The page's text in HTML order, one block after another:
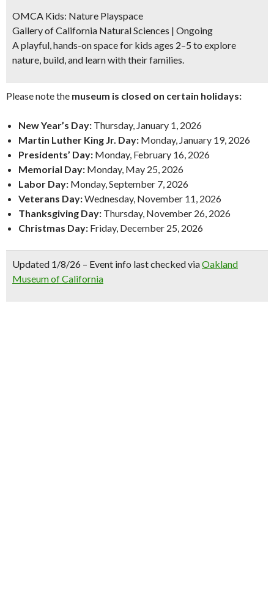
OMCA Kids: Nature Playspace
Gallery of California Natural Sciences | Ongoing
A playful, hands-on space for kids ages 2–5 to explore
nature, build, and learn with their families.
Please note the museum is closed on certain holidays:
New Year’s Day: Thursday, January 1, 2026
Martin Luther King Jr. Day: Monday, January 19, 2026
Presidents’ Day: Monday, February 16, 2026
Memorial Day: Monday, May 25, 2026
Labor Day: Monday, September 7, 2026
Veterans Day:Wednesday, November 11, 2026
Thanksgiving Day: Thursday, November 26, 2026
Christmas Day: Friday, December 25, 2026
Updated 1/8/26 – Event info last checked viaOakland
Museum of California